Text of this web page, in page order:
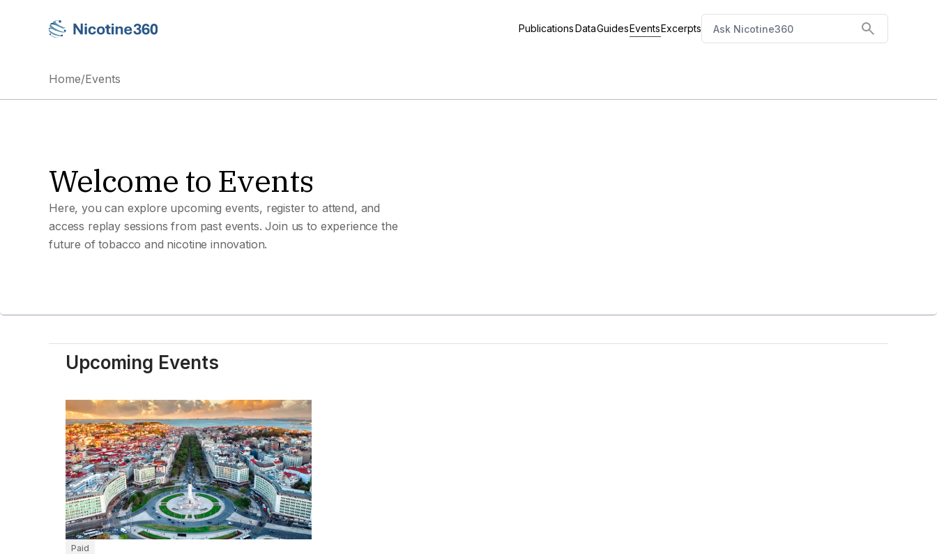
PublicationsDataGuidesEventsExcerpts
Home/Events
Welcome to Events
Here, you can explore upcoming events, register to attend, and
access replay sessions from past events. Join us to experience the
future of tobacco and nicotine innovation.
Upcoming Events
Paid